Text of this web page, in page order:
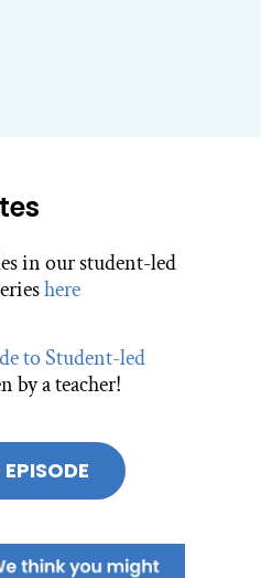
in our student-led
here
to Student-led
by a teacher!